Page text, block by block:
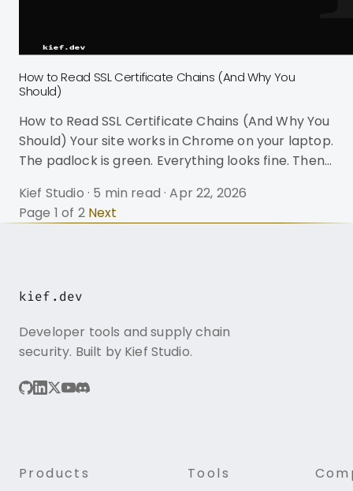
How to Read SSL Certificate Chains (And Why You
Should)
How to Read SSL Certificate Chains (And Why You
Should) Your site works in Chrome on your laptop.
The padlock is green. Everything looks fine. Then
warning. Your API integration throws SSL:
CERTIFICATE_VERIFY_FAILED and you spend the
broken. Not from a pentest. Not from monitoring.
Kief Studio · 5 min read · Apr 22, 2026
Page 1 of 2 Next
kief.dev
Developer tools and supply chain
security. Built by Kief Studio.
Products Tools